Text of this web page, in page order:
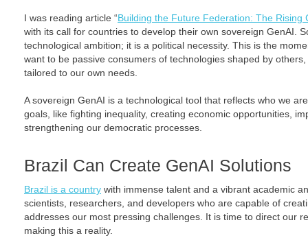
I was reading article “Building the Future Federation: The Rising
with its call for countries to develop their own sovereign GenAI.
technological ambition; it is a political necessity. This is the
want to be passive consumers of technologies shaped by
tailored to our own needs.
A sovereign GenAI is a technological tool that reflects who we
goals, like fighting inequality, creating economic opportunities,
strengthening our democratic processes.
Brazil Can Create GenAI Solutions
Brazil is a country with immense talent and a vibrant academic
scientists, researchers, and developers who are capable of
addresses our most pressing challenges. It is time to direct our
making this a reality.